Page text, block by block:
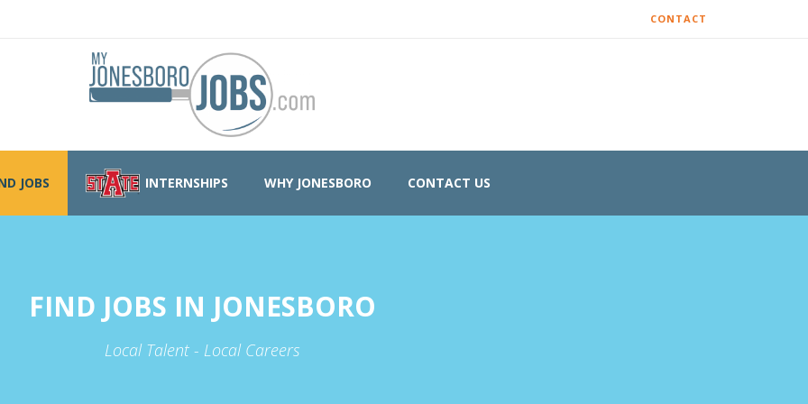
CONTACT
JOBS INTERNSHIPS WHY JONESBORO CONTACT US
FIND JOBS IN JONESBORO
Local Talent - Local Careers